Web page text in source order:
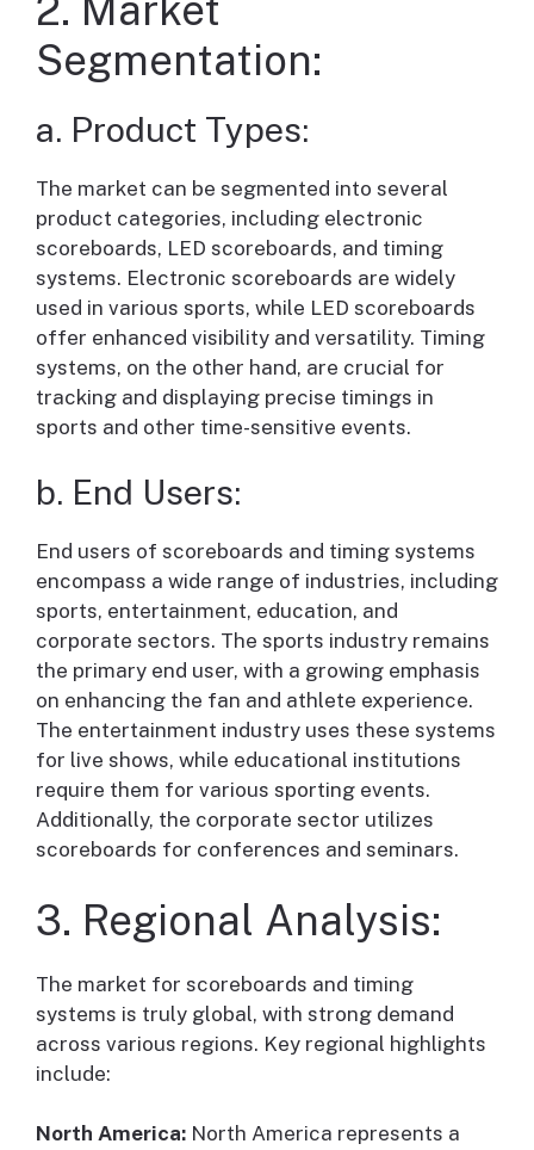
Segmentation:
a. Product Types:
The market can be segmented into several
product categories, including electronic
scoreboards, LED scoreboards, and timing
systems. Electronic scoreboards are widely
used in various sports, while LED scoreboards
offer enhanced visibility and versatility. Timing
systems, on the other hand, are crucial for
tracking and displaying precise timings in
sports and other time-sensitive events.
b. End Users:
End users of scoreboards and timing systems
encompass a wide range of industries, including
sports, entertainment, education, and
corporate sectors. The sports industry remains
the primary end user, with a growing emphasis
on enhancing the fan and athlete experience.
The entertainment industry uses these systems
for live shows, while educational institutions
require them for various sporting events.
Additionally, the corporate sector utilizes
scoreboards for conferences and seminars.
3. Regional Analysis:
The market for scoreboards and timing
systems is truly global, with strong demand
across various regions. Key regional highlights
include:
North America: North America represents a